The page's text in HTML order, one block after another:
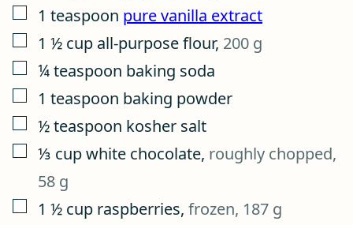
▢
1 teaspoon pure vanilla extract
▢
1 ½ cup all-purpose flour, 200 g
▢
¼teaspoon baking soda
▢
1 teaspoon baking powder
▢
½teaspoon kosher salt
▢
⅓ cupwhite chocolate, roughly chopped,
58 g
▢
1 ½ cup raspberries, frozen, 187 g